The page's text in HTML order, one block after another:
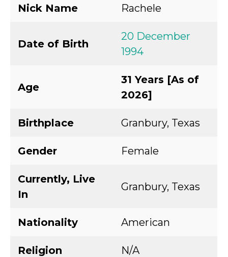
Nick Name Rachele
Date of Birth
20 December
1994
Age
31 Years [As of
2026]
Birthplace Granbury, Texas
Gender Female
Currently, Live
In
Granbury, Texas
Nationality American
Religion N/A